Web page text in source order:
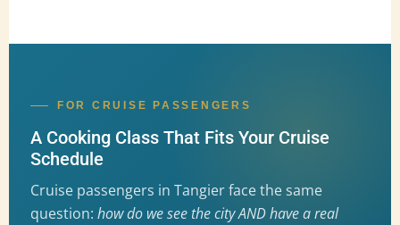
FOR CRUISE PASSENGERS
A Cooking Class That Fits Your Cruise
Schedule
Cruise passengers in Tangier face the same
question: how do we see the city AND have a real